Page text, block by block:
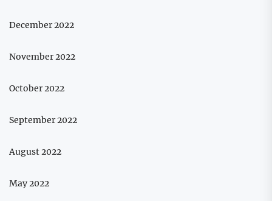
December 2022
November 2022
October 2022
September 2022
August 2022
May 2022